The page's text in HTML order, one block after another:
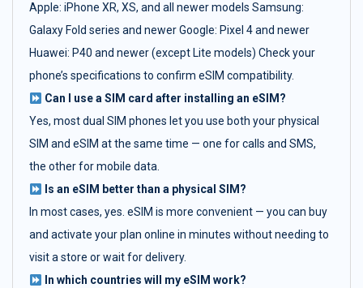
Apple: iPhone XR, XS, and all newer models Samsung:
Galaxy Fold series and newer Google: Pixel 4 and newer
Huawei: P40 and newer (except Lite models) Check your
phone’s specifications to confirm eSIM compatibility.
Can I use a SIM card after installing an eSIM?
Yes, most dual SIM phones let you use both your physical
SIM and eSIM at the same time — one for calls and SMS,
the other for mobile data.
Is an eSIM better than a physical SIM?
In most cases, yes. eSIM is more convenient — you can buy
and activate your plan online in minutes without needing to
visit a store or wait for delivery.
In which countries will my eSIM work?